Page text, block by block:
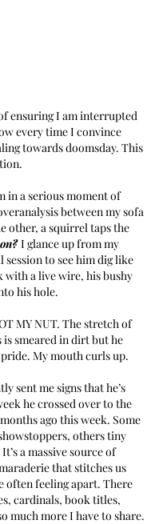
ensuring I am interrupted
every time I convince
towards doomsday. This
in a serious moment of
between my sofa
other, a squirrel taps the
I glance up from my
to see him dig like
with a live wire, his bushy
his hole.
MY NUT. The stretch of
is smeared in dirt but he
My mouth curls up.
sent me signs that he’s
he crossed over to the
ago this week. Some
others tiny
a massive source of
that stitches us
often feeling apart. There
cardinals, book titles,
much more I have to share.